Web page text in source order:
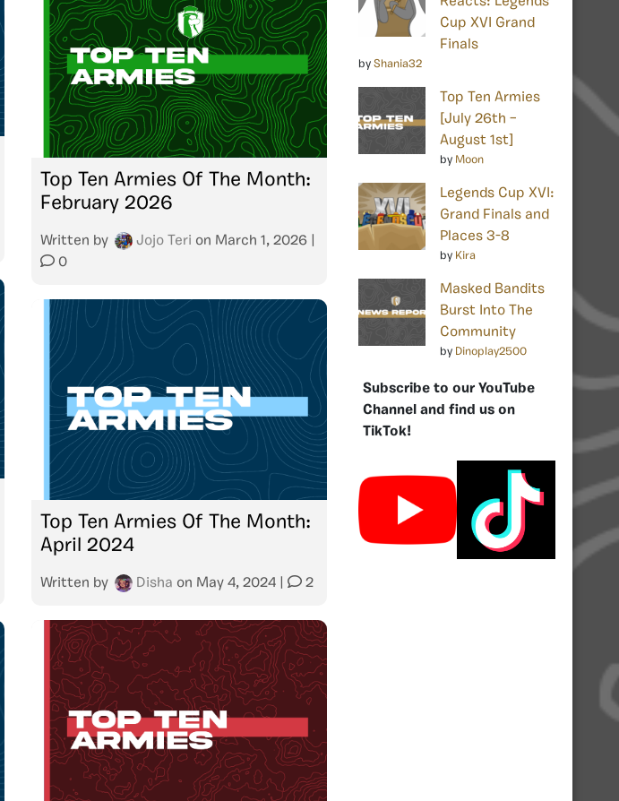
Top Ten Armies Of The Month:
February 2026
Written by Jojo Teri on March 1, 2026
0
Top Ten Armies Of The Month:
April 2024
Written by Disha on May 4, 2024 2
Cup XVI Grand
Finals
by Shania32
Top Ten Armies
[July 26th –
August 1st]
by Moon
Legends Cup XVI:
Grand Finals and
Places 3-8
by Kira
Masked Bandits
Burst Into The
Community
by Dinoplay2500
Subscribe to our YouTube
Channel and find us on
TikTok!